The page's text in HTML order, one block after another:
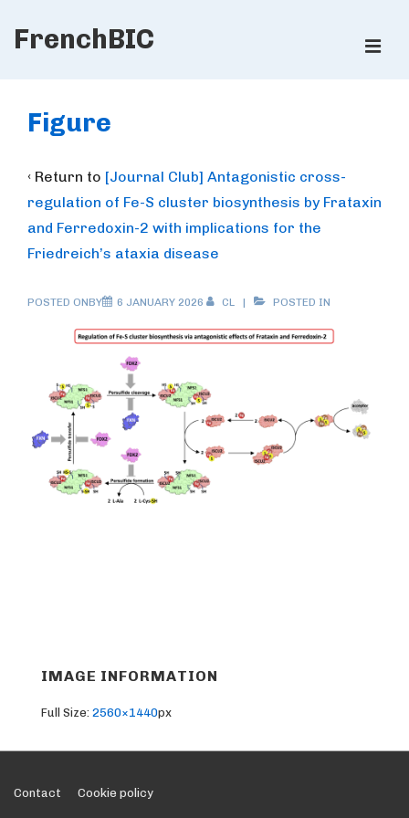
Skip
Content
FrenchBIC
Navigation
Figure
‹ Return to [Journal Club] Antagonistic cross-
regulation of Fe-S cluster biosynthesis by Frataxin
and Ferredoxin-2 with implications for the
Friedreich’s ataxia disease
POSTED ONBY 6 JANUARY 2026 CL POSTED IN
IMAGE INFORMATION
Full Size: 2560×1440px
Footer
Contact Cookie policy